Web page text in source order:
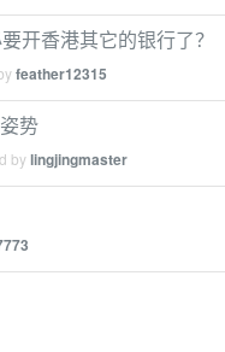
开香港其它的银行了？
feather12315
势
bylingjingmaster